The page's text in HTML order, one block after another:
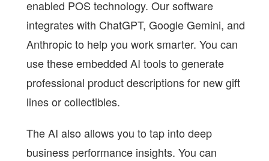
enabled POS technology. Our software
integrates with ChatGPT, Google Gemini, and
Anthropic to help you work smarter. You can
use these embedded AI tools to generate
professional product descriptions for new gift
lines or collectibles.
The AI also allows you to tap into deep
business performance insights. You can